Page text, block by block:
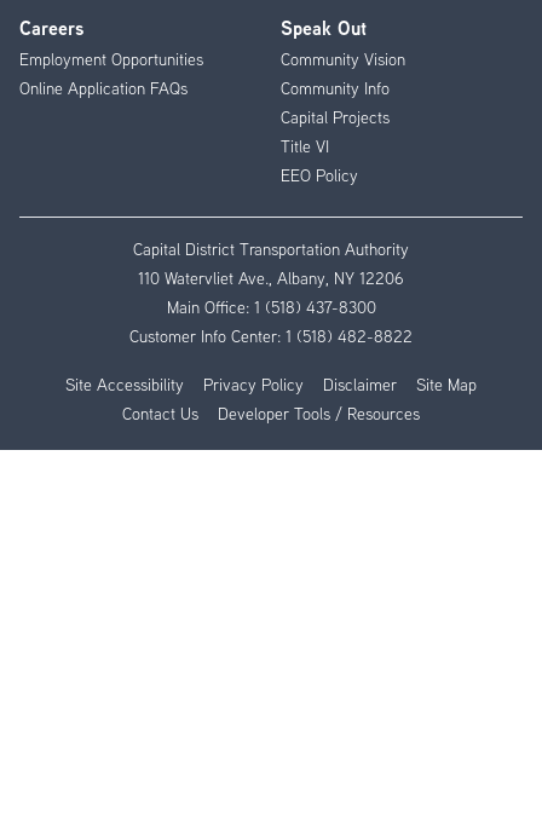
Careers
Employment Opportunities
Online Application FAQs
Speak Out
Community Vision
Community Info
Capital Projects
Title VI
EEO Policy
Capital District Transportation Authority
110 Watervliet Ave., Albany, NY 12206
Main Office: 1 (518) 437-8300
Customer Info Center: 1 (518) 482-8822
Site Accessibility Privacy Policy Disclaimer
Site Map
Contact Us
Developer Tools / Resources